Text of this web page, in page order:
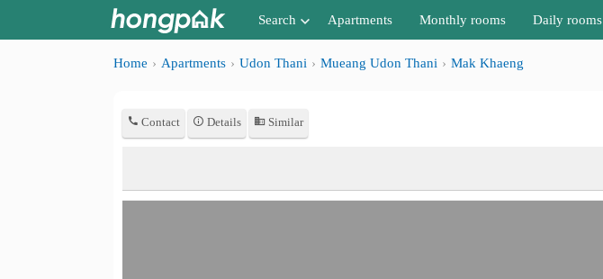
Search
Apartments near me
Apartments Monthly rooms Daily rooms
Home Apartments Udon Thani Mueang Udon Thani Mak Khaeng
Contact Details Similar